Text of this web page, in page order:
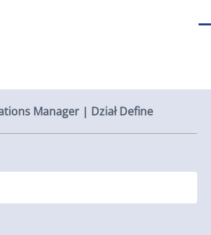
Manager | Dział Define